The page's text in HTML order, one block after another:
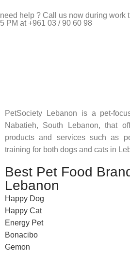
need help ? Call us now during work
5 PM at +961 03 / 90 60 98
PetSociety Lebanon is a pet-
Nabatieh, South Lebanon, that
products and services such as
training for both dogs and cats in
Best Pet Food
Lebanon
Happy Dog
Happy Cat
Energy Pet
Bonacibo
Gemon